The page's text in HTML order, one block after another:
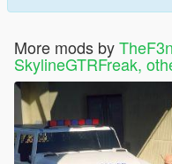
More mods by
SkylineGTRFreak,